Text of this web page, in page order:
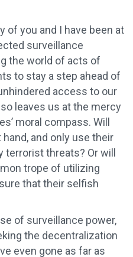
of you and I have been at
surveillance
the world of acts of
to stay a step ahead of
access to our
leaves us at the mercy
moral compass. Will
and only use their
terrorist threats? Or will
trope of utilizing
that their selfish
of surveillance power,
the decentralization
even gone as far as